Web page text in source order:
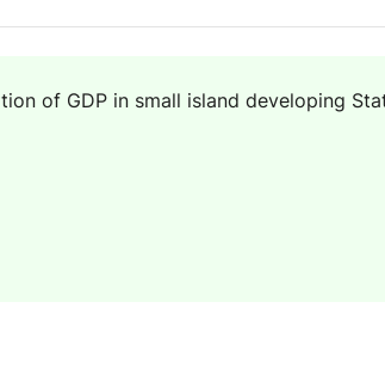
of GDP in small island developing